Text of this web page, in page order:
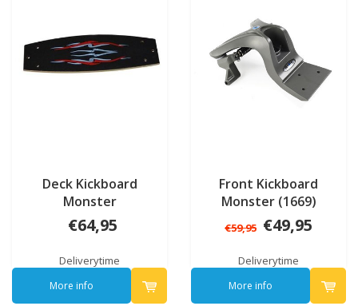
Deck Kickboard
Monster
€64,95
Deliverytime
More info
Front Kickboard
Monster (1669)
€59,95 €49,95
Deliverytime
More info